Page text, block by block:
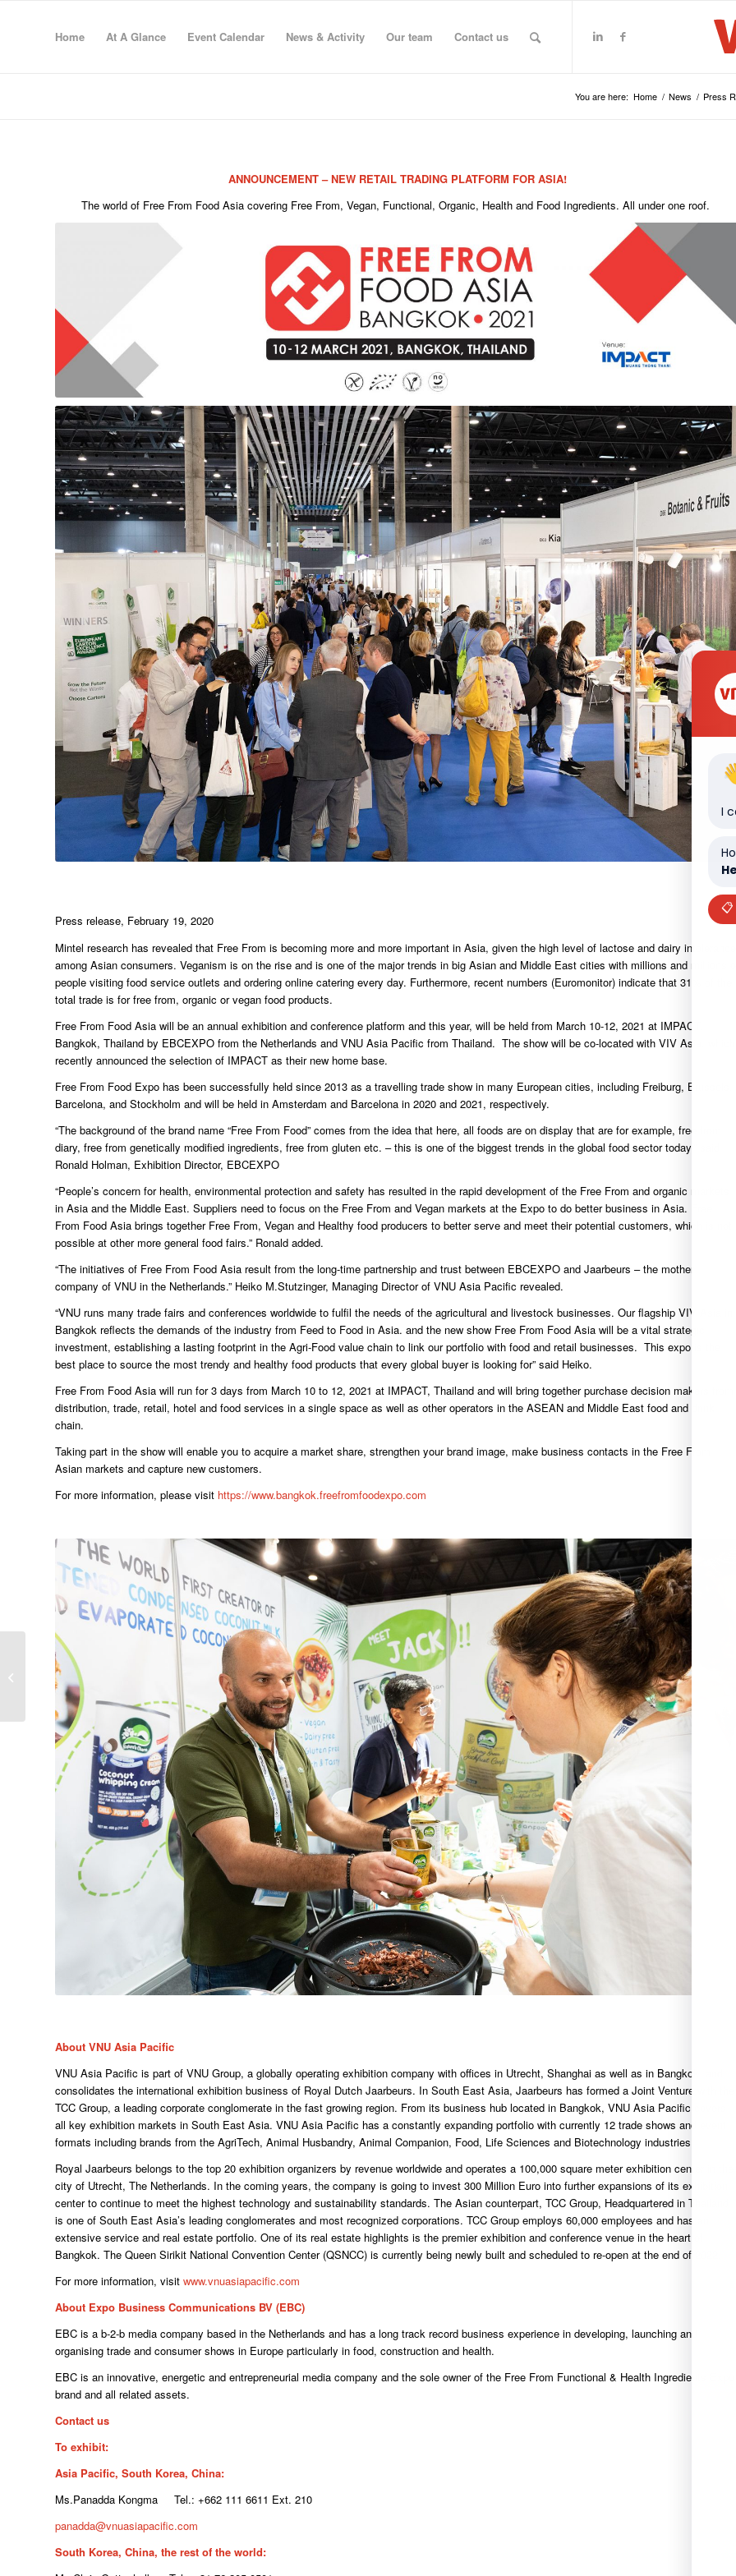
Home At A Glance Event Calendar News & Activity Our team Contact us
You are here: Home / News / Press
ANNOUNCEMENT – NEW RETAIL TRADING PLATFORM FOR ASIA!
The world of Free From Food Asia covering Free From, Vegan, Functional, Organic, Health and Food Ingredients. All under one roof.
Press release, February 19, 2020
Mintel research has revealed that Free From is becoming more and more important in Asia, given the high level of lactose and dairy intolerance
among Asian consumers. Veganism is on the rise and is one of the major trends in big Asian and Middle East cities with millions and millions
people visiting food service outlets and ordering online catering every day. Furthermore, recent numbers (Euromonitor) indicate that 31% of the
total trade is for free from, organic or vegan food products.
Free From Food Asia will be an annual exhibition and conference platform and this year, will be held from March 10-12, 2021 at IMPACT,
Bangkok, Thailand by EBCEXPO from the Netherlands and VNU Asia Pacific from Thailand. The show will be co-located with VIV Asia, which
recently announced the selection of IMPACT as their new home base.
Free From Food Expo has been successfully held since 2013 as a travelling trade show in many European cities, including Freiburg, Brussels,
Barcelona, and Stockholm and will be held in Amsterdam and Barcelona in 2020 and 2021, respectively.
“The background of the brand name “Free From Food” comes from the idea that here, all foods are on display that are for example, free from
diary, free from genetically modified ingredients, free from gluten etc. – this is one of the biggest trends in the global food sector today.” said
Ronald Holman, Exhibition Director, EBCEXPO
“People’s concern for health, environmental protection and safety has resulted in the rapid development of the Free From and organic markets
in Asia and the Middle East. Suppliers need to focus on the Free From and Vegan markets at the Expo to do better business in Asia. Free
From Food Asia brings together Free From, Vegan and Healthy food producers to better serve and meet their potential customers, which is not
possible at other more general food fairs.” Ronald added.
“The initiatives of Free From Food Asia result from the long-time partnership and trust between EBCEXPO and Jaarbeurs – the mother
company of VNU in the Netherlands.” Heiko M.Stutzinger, Managing Director of VNU Asia Pacific revealed.
“VNU runs many trade fairs and conferences worldwide to fulfil the needs of the agricultural and livestock businesses. Our flagship VIV Asia in
Bangkok reflects the demands of the industry from Feed to Food in Asia. and the new show Free From Food Asia will be a vital strategic
investment, establishing a lasting footprint in the Agri-Food value chain to link our portfolio with food and retail businesses. This expo is the
best place to source the most trendy and healthy food products that every global buyer is looking for” said Heiko.
Free From Food Asia will run for 3 days from March 10 to 12, 2021 at IMPACT, Thailand and will bring together purchase decision makers from
distribution, trade, retail, hotel and food services in a single space as well as other operators in the ASEAN and Middle East food and drink
chain.
Taking part in the show will enable you to acquire a market share, strengthen your brand image, make business contacts in the Free From
Asian markets and capture new customers.
For more information, please visit https://www.bangkok.freefromfoodexpo.com
About VNU Asia Pacific
VNU Asia Pacific is part of VNU Group, a globally operating exhibition company with offices in Utrecht, Shanghai as well as in Bangkok, and
consolidates the international exhibition business of Royal Dutch Jaarbeurs. In South East Asia, Jaarbeurs has formed a Joint Venture with the
TCC Group, a leading corporate conglomerate in the fast growing region. From its business hub located in Bangkok, VNU Asia Pacific covers
all key exhibition markets in South East Asia. VNU Asia Pacific has a constantly expanding portfolio with currently 12 trade shows and event
formats including brands from the AgriTech, Animal Husbandry, Animal Companion, Food, Life Sciences and Biotechnology industries.
Royal Jaarbeurs belongs to the top 20 exhibition organizers by revenue worldwide and operates a 100,000 square meter exhibition center in the
city of Utrecht, The Netherlands. In the coming years, the company is going to invest 300 Million Euro into further expansions of its exhibition
center to continue to meet the highest technology and sustainability standards. The Asian counterpart, TCC Group, Headquartered in Thailand
is one of South East Asia’s leading conglomerates and most recognized corporations. TCC Group employs 60,000 employees and has an
extensive service and real estate portfolio. One of its real estate highlights is the premier exhibition and conference venue in the heart of
Bangkok. The Queen Sirikit National Convention Center (QSNCC) is currently being newly built and scheduled to re-open at the end of 2022.
For more information, visit www.vnuasiapacific.com
About Expo Business Communications BV (EBC)
EBC is a b-2-b media company based in the Netherlands and has a long track record business experience in developing, launching and
organising trade and consumer shows in Europe particularly in food, construction and health.
EBC is an innovative, energetic and entrepreneurial media company and the sole owner of the Free From Functional & Health Ingredients Expo
brand and all related assets.
Contact us
To exhibit:
Asia Pacific, South Korea, China:
Ms.Panadda Kongma Tel.: +662 111 6611 Ext. 210
panadda@vnuasiapacific.com
South Korea, China, the rest of the world:
วีเอ็นยูฯ ประกาศเปิดตัว
แพ�...
I